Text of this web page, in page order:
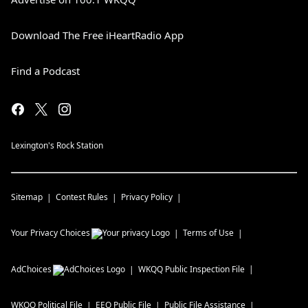
Download The Free iHeartRadio App
Find a Podcast
Lexington's Rock Station
Sitemap Contest Rules Privacy Policy
Your Privacy Choices Terms of Use
AdChoices WKQQ Public Inspection File
WKQQ Political File EEO Public File Public File Assistance